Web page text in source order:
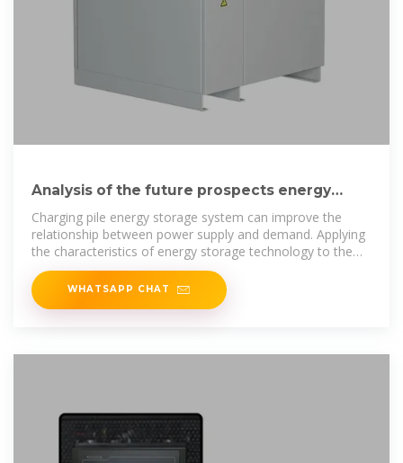
Analysis of the future prospects energy
storage charging piles
Charging pile energy storage system can improve the
relationship between power supply and demand. Applying
the characteristics of energy storage technology to the
charging piles of
WHATSAPP CHAT